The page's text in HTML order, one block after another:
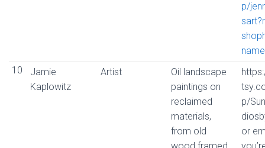
p/
name
10
Jamie
Kaplowitz
Artist
Oil landscape
paintings on
reclaimed
materials,
from old
p/
or